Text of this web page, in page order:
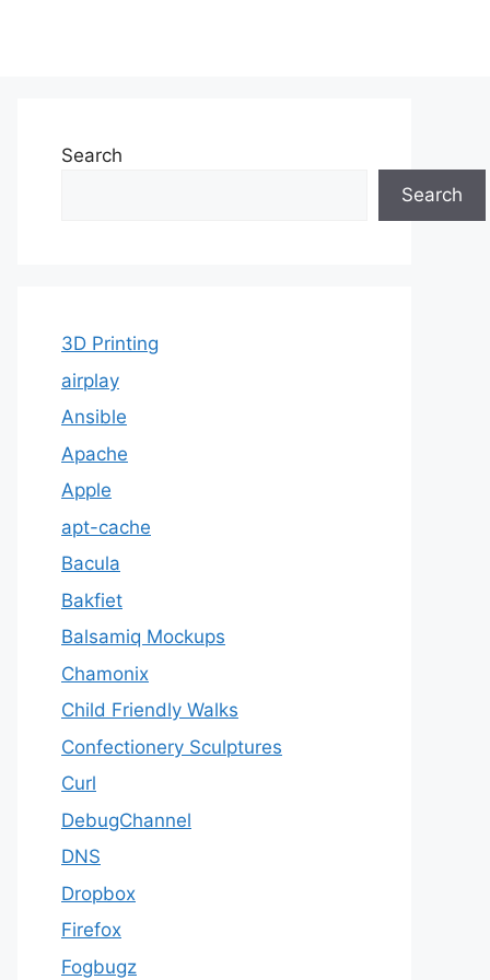
Search
Search
3D Printing
airplay
Ansible
Apache
Apple
apt-cache
Bacula
Bakfiet
Balsamiq Mockups
Chamonix
Child Friendly Walks
Confectionery Sculptures
Curl
DebugChannel
DNS
Dropbox
Firefox
Fogbugz